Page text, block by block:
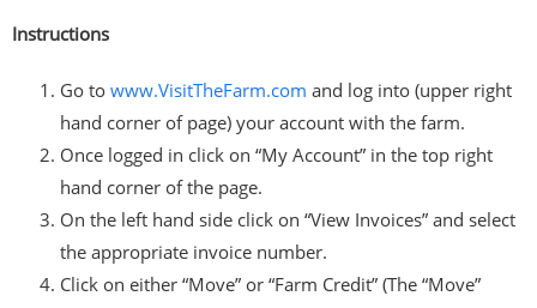
Instructions
Go to www.VisitTheFarm.com and log into (upper right
hand corner of page) your account with the farm.
Once logged in click on “My Account” in the top right
hand corner of the page.
On the left hand side click on “View Invoices” and select
the appropriate invoice number.
Click on either “Move” or “Farm Credit” (The “Move”